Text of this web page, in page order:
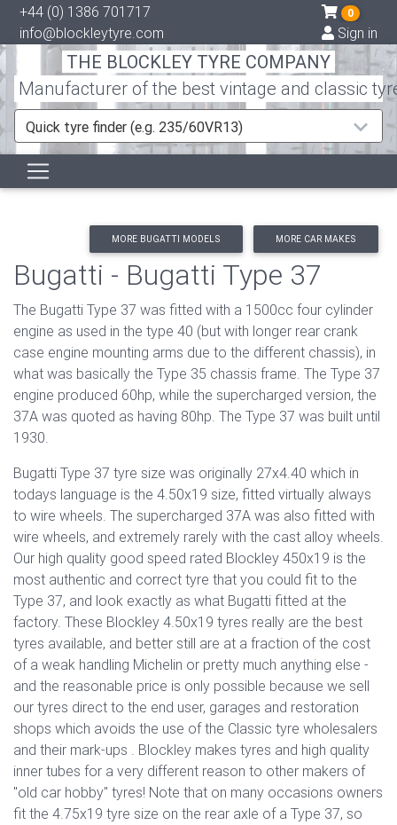
+44 (0) 1386 701717
info@blockleytyre.com
0
Sign in
THE BLOCKLEY TYRE COMPANY
Manufacturer of the best vintage and classic
Quick tyre finder (e.g. 235/60VR13)
MORE BUGATTI MODELS MORE CAR MAKES
Bugatti - Bugatti Type 37
The Bugatti Type 37 was fitted with a 1500cc four cylinder
engine as used in the type 40 (but with longer rear crank
case engine mounting arms due to the different chassis), in
what was basically the Type 35 chassis frame. The Type 37
engine produced 60hp, while the supercharged version, the
37A was quoted as having 80hp. The Type 37 was built until
1930.
Bugatti Type 37 tyre size was originally 27x4.40 which in
todays language is the 4.50x19 size, fitted virtually always
to wire wheels. The supercharged 37A was also fitted with
wire wheels, and extremely rarely with the cast alloy wheels.
Our high quality good speed rated Blockley 450x19 is the
most authentic and correct tyre that you could fit to the
Type 37, and look exactly as what Bugatti fitted at the
factory. These Blockley 4.50x19 tyres really are the best
tyres available, and better still are at a fraction of the cost
of a weak handling Michelin or pretty much anything else -
and the reasonable price is only possible because we sell
our tyres direct to the end user, garages and restoration
shops which avoids the use of the Classic tyre wholesalers
and their mark-ups . Blockley makes tyres and high quality
inner tubes for a very different reason to other makers of
"old car hobby" tyres! Note that on many occasions owners
fit the 4.75x19 tyre size on the rear axle of a Type 37, so